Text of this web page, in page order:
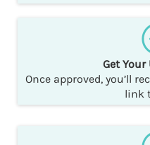
Get
Once approved, you’ll
link